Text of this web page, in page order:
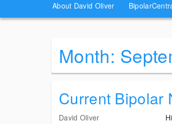
About David Oliver
Month:
Current Bipolar
David Oliver